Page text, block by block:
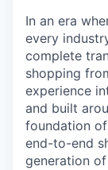
In an era
every
complete
shopping
experience
and built
foundation
end-to-end
generation